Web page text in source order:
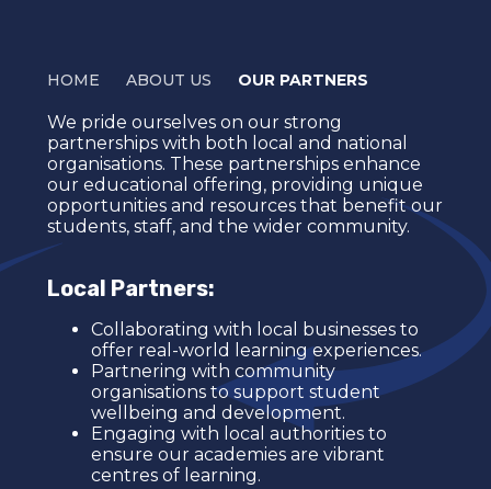
HOME ABOUT US OUR PARTNERS
We pride ourselves on our strong
partnerships with both local and national
organisations. These partnerships enhance
our educational offering, providing unique
opportunities and resources that benefit our
students, staff, and the wider community.
Local Partners:
Collaborating with local businesses to
offer real-world learning experiences.
Partnering with community
organisations to support student
wellbeing and development.
Engaging with local authorities to
ensure our academies are vibrant
centres of learning.